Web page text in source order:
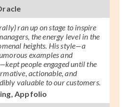
ran up on stage to inspire
the energy level in the
heights. His style—a
examples and
people engaged until the
actionable, and
valuable to our customers.
Appfolio